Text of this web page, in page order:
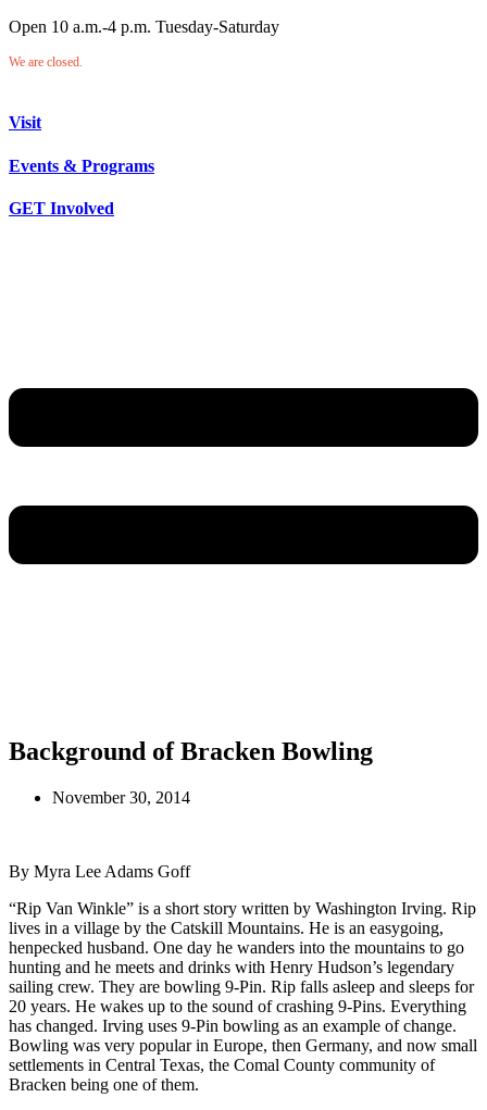
Open 10 a.m.-4 p.m. Tuesday-Saturday
We are closed.
Visit
Events & Programs
GET Involved
Background of Bracken Bowling
November 30, 2014
By Myra Lee Adams Goff
“Rip Van Winkle” is a short story written by Washington Irving. Rip
lives in a village by the Catskill Mountains. He is an easygoing,
henpecked husband. One day he wanders into the mountains to go
hunting and he meets and drinks with Henry Hudson’s legendary
sailing crew. They are bowling 9-Pin. Rip falls asleep and sleeps for
20 years. He wakes up to the sound of crashing 9-Pins. Everything
has changed. Irving uses 9-Pin bowling as an example of change.
Bowling was very popular in Europe, then Germany, and now small
settlements in Central Texas, the Comal County community of
Bracken being one of them.